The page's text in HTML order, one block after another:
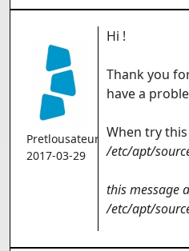
Pretlousateur
2017-03-29
Hi !
Thank you
have a
When try
/etc/apt/
this message
/etc/apt/